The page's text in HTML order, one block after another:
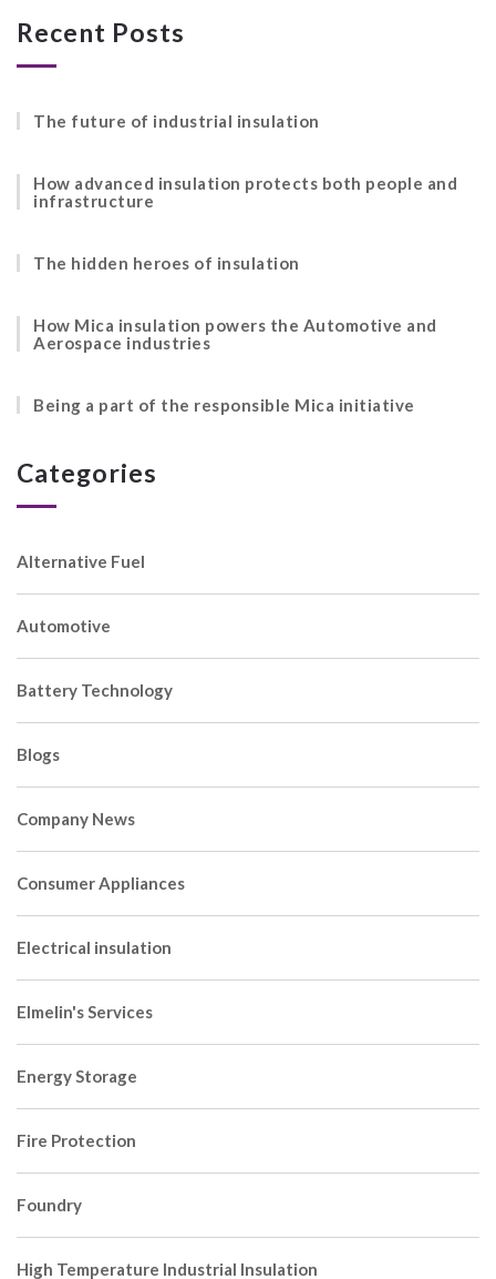
Recent Posts
The future of industrial insulation
How advanced insulation protects both people and
infrastructure
The hidden heroes of insulation
How Mica insulation powers the Automotive and
Aerospace industries
Being a part of the responsible Mica initiative
Categories
Alternative Fuel
Automotive
Battery Technology
Blogs
Company News
Consumer Appliances
Electrical insulation
Elmelin's Services
Energy Storage
Fire Protection
Foundry
High Temperature Industrial Insulation